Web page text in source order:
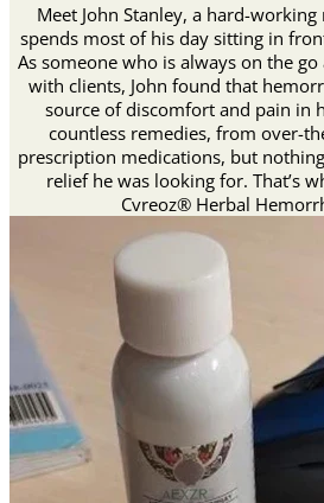
Meet John Stanley, a hard-
spends most of his day sitting in
As someone who is always on the
with clients, John found that
source of discomfort and pain in
countless remedies, from over-
prescription medications, but
relief he was looking for. That’s
Cvreoz® Herbal